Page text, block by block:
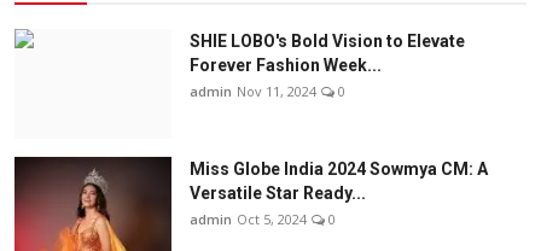
SHIE LOBO's Bold Vision to Elevate
Forever Fashion Week...
admin Nov 11, 2024 0
Miss Globe India 2024 Sowmya CM: A
Versatile Star Ready...
admin Oct 5, 2024 0